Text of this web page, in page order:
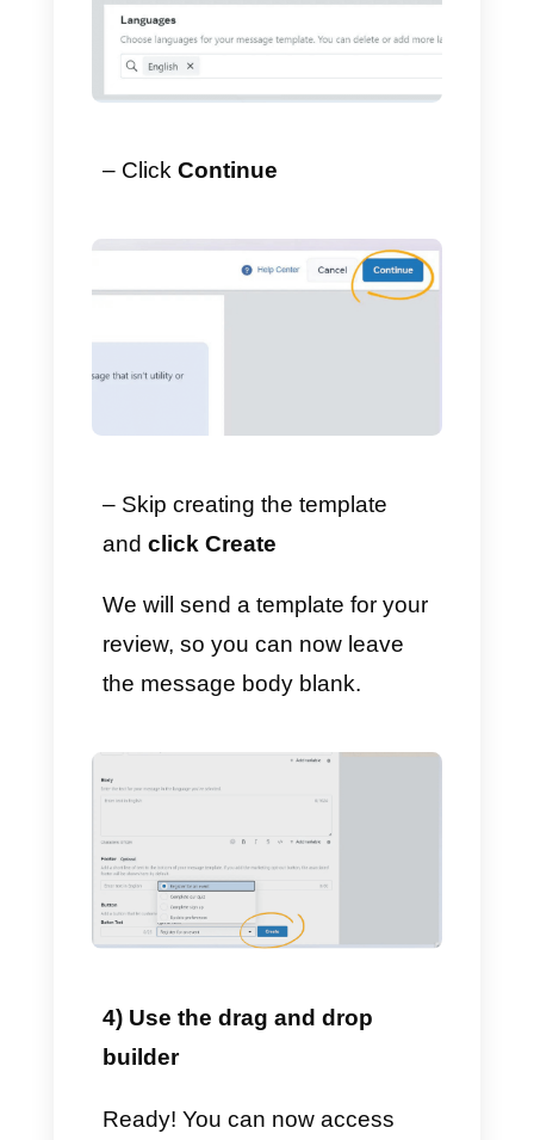
2) Choose Form as the
category.
– SelectMarketing
– Enter the name on the
template.